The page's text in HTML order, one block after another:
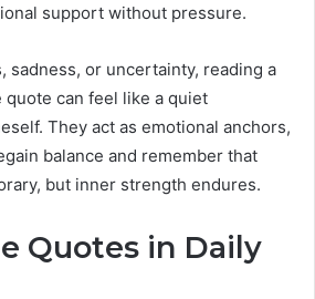
support without pressure.
sadness, or uncertainty, reading a
quote can feel like a quiet
They act as emotional anchors,
balance and remember that
but inner strength endures.
Quotes in Daily